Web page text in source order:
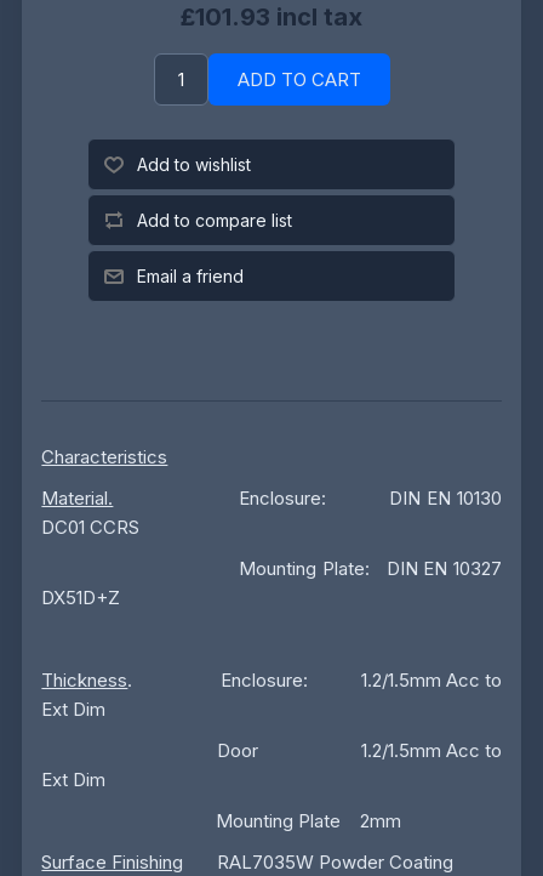
£101.93 incl tax
ADD TO CART
Add to wishlist
Add to compare list
Email a friend
Characteristics
Material. Enclosure: DIN EN 10130
DC01 CCRS
Mounting Plate: DIN EN 10327
DX51D+Z
Thickness. Enclosure: 1.2/1.5mm Acc to
Ext Dim
Door 1.2/1.5mm Acc to
Ext Dim
Mounting Plate 2mm
Surface Finishing RAL7035W Powder Coating